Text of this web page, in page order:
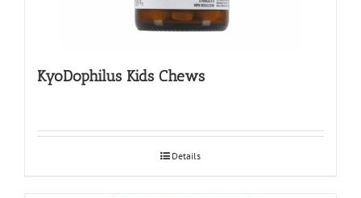
KyoDophilus Kids Chews
Details